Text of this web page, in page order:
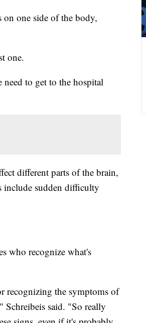
one side of the body,
one.
to get to the hospital
different parts of the brain,
include sudden difficulty
who recognize what's
recognizing the symptoms of
Schreibeis said. "So really